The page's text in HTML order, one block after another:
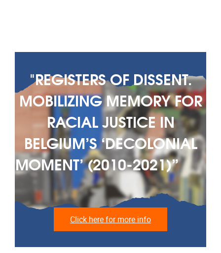
"REGISTERS OF DISSENT.
MOBILIZING MEMORY FOR
RACIAL JUSTICE IN
BELGIUM’S ‘DECOLONIAL
MOMENT’ (2010-2021)” ‎ ‎ ‎ ‎ ‎ ‎ ‎
‎ ‎ ‎ ‎
Click here for more info